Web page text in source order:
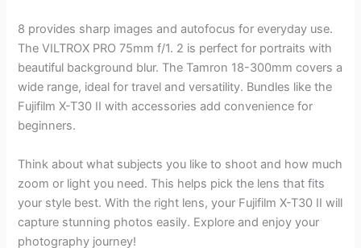
8 provides sharp images and autofocus for everyday use.
The VILTROX PRO 75mm f/1. 2 is perfect for portraits with
beautiful background blur. The Tamron 18-300mm covers a
wide range, ideal for travel and versatility. Bundles like the
Fujifilm X-T30 II with accessories add convenience for
beginners.
Think about what subjects you like to shoot and how much
zoom or light you need. This helps pick the lens that fits
your style best. With the right lens, your Fujifilm X-T30 II will
capture stunning photos easily. Explore and enjoy your
photography journey!